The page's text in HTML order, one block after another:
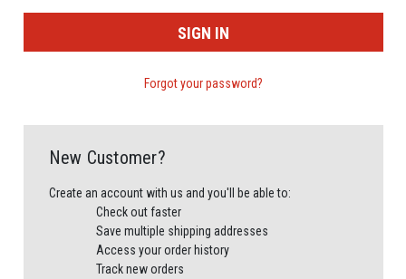
Forgot your password?
New Customer?
Create an account with us and you'll be able to:
Check out faster
Save multiple shipping addresses
Access your order history
Track new orders